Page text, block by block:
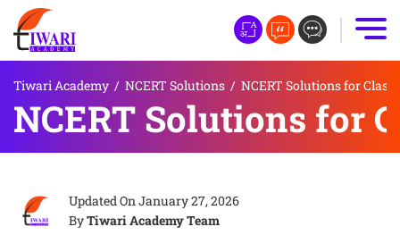
Tiwari Academy / NCERT Solutions / NCERT Solutions for Class
NCERT Solutions for
Updated OnJanuary 27, 2026
ByTiwari Academy Team